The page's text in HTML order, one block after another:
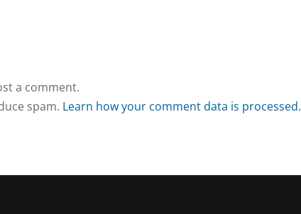
a comment.
spam. Learn how your comment data is processed.